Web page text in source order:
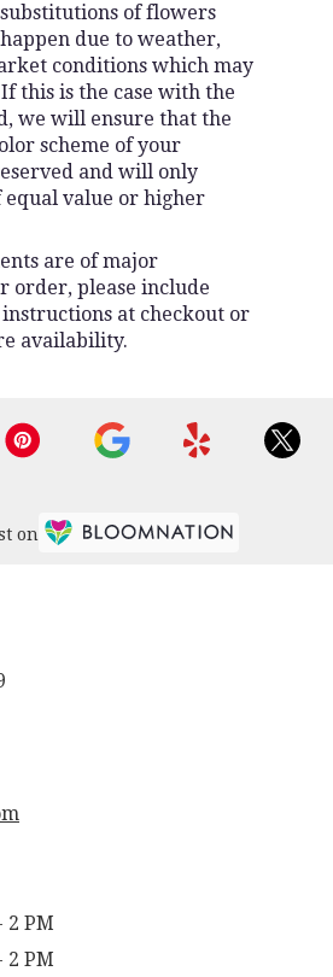
of flowers
due to weather,
conditions which may
this is the case with the
we will ensure that the
scheme of your
and will only
value or higher
are of major
order, please include
at checkout or
availability.
on
2 PM
2 PM